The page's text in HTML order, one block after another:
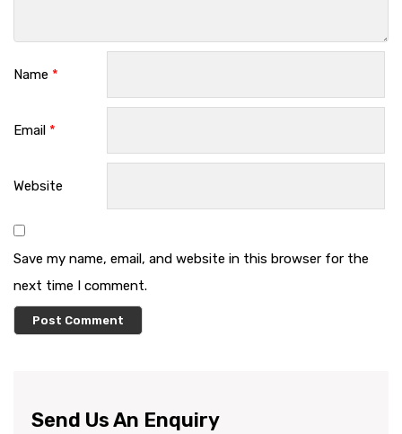
Name *
Email *
Website
Save my name, email, and website in this browser for the
next time I comment.
Send Us An Enquiry